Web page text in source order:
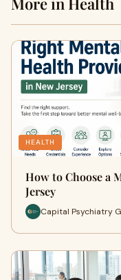
HEALTH
How to Choose a
Jersey
Capital Psychiatry